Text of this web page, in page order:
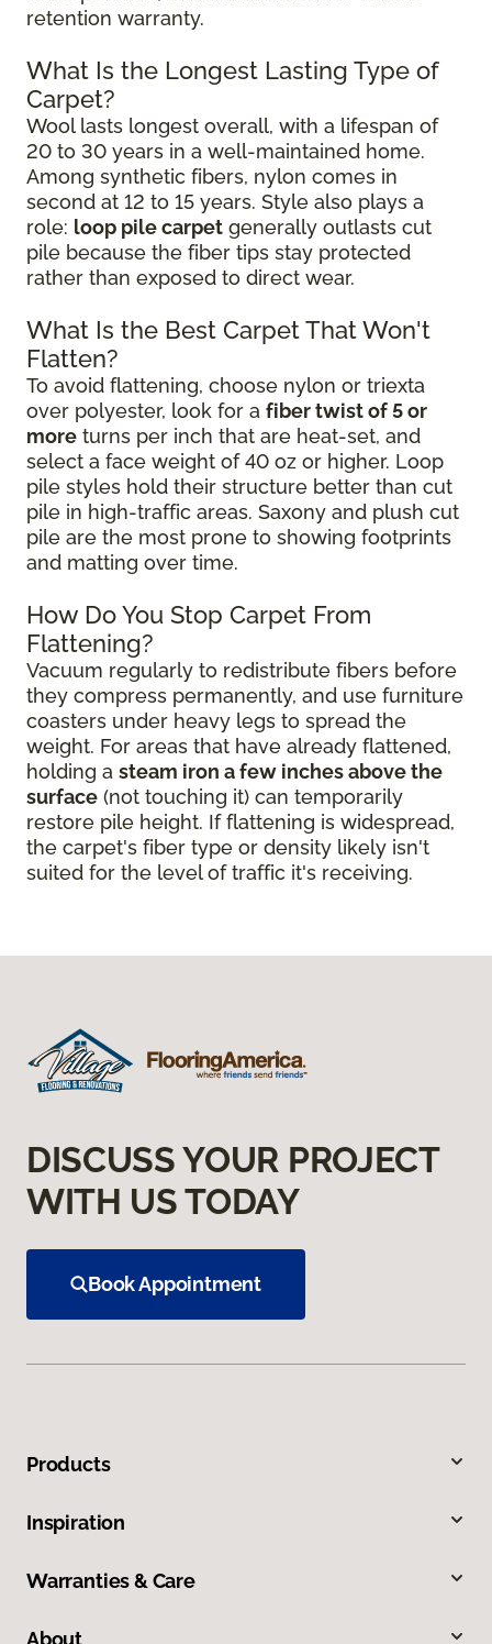
retention warranty.
What Is the Longest Lasting Type of
Carpet?
Wool lasts longest overall, with a lifespan of
20 to 30 years in a well-maintained home.
Among synthetic fibers, nylon comes in
second at 12 to 15 years. Style also plays a
role: loop pile carpet generally outlasts cut
pile because the fiber tips stay protected
rather than exposed to direct wear.
What Is the Best Carpet That Won't
Flatten?
To avoid flattening, choose nylon or triexta
over polyester, look for a fiber twist of 5 or
more turns per inch that are heat-set, and
select a face weight of 40 oz or higher. Loop
pile styles hold their structure better than cut
pile in high-traffic areas. Saxony and plush cut
pile are the most prone to showing footprints
and matting over time.
How Do You Stop Carpet From
Flattening?
Vacuum regularly to redistribute fibers before
they compress permanently, and use furniture
coasters under heavy legs to spread the
weight. For areas that have already flattened,
holding a steam iron a few inches above the
surface (not touching it) can temporarily
restore pile height. If flattening is widespread,
the carpet's fiber type or density likely isn't
suited for the level of traffic it's receiving.
DISCUSS YOUR PROJECT
WITH US TODAY
Book Appointment
Products
Inspiration
Warranties & Care